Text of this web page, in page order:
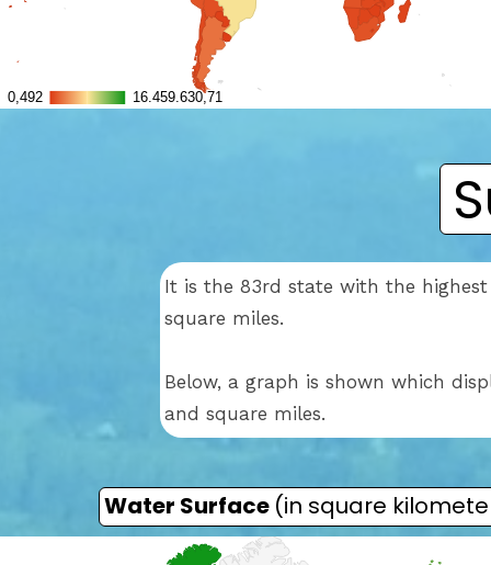
Water Surface (in square
It is the 83rd state with the
square miles.
Below, a graph is shown which
and square miles.